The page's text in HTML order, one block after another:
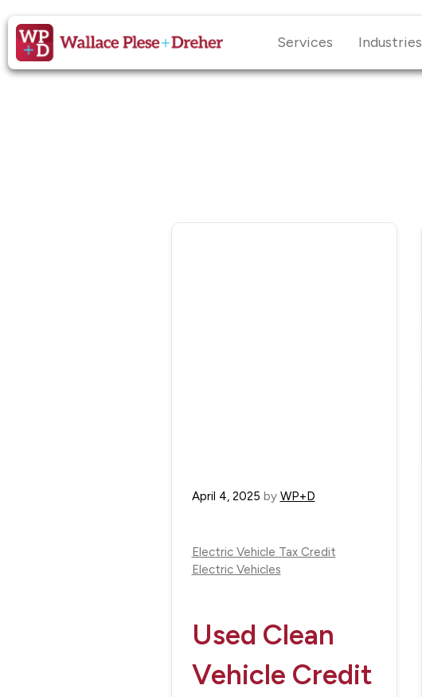
Services Industries
April 4, 2025 by WP+D
Electric Vehicle Tax Credit
Electric Vehicles
Used Clean
Vehicle Credit